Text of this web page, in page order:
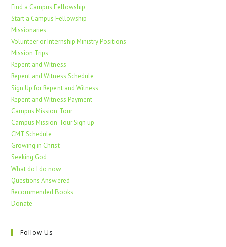
Find a Campus Fellowship
Start a Campus Fellowship
Missionaries
Volunteer or Internship Ministry Positions
Mission Trips
Repent and Witness
Repent and Witness Schedule
Sign Up for Repent and Witness
Repent and Witness Payment
Campus Mission Tour
Campus Mission Tour Sign up
CMT Schedule
Growing in Christ
Seeking God
What do I do now
Questions Answered
Recommended Books
Donate
Follow Us